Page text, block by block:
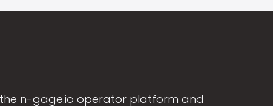
n-gage.io operator platform and